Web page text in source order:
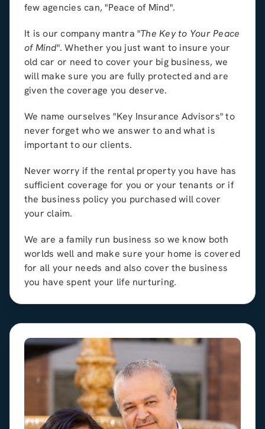
few agencies can, "Peace of Mind".
It is our company mantra "The Key to Your Peace
of Mind". Whether you just want to insure your
old car or need to cover your big business, we
will make sure you are fully protected and are
given the coverage you deserve.
We name ourselves "Key Insurance Advisors" to
never forget who we answer to and what is
important to our clients.
Never worry if the rental property you have has
sufficient coverage for you or your tenants or if
the business policy you purchased will cover
your claim.
We are a family run business so we know both
worlds well and make sure your home is covered
for all your needs and also cover the business
you have spent your life nurturing.